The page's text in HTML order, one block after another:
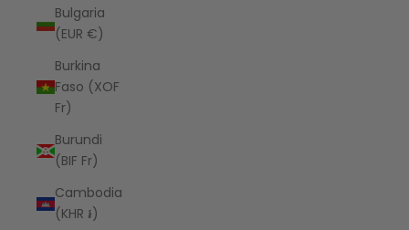
Bulgaria
(EUR €)
Burkina
Faso (XOF
Fr)
Burundi
(BIF Fr)
Cambodia
(KHR ៛)